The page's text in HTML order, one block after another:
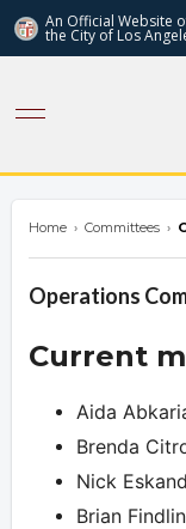
An Official Website
the City of Los
Home › Committees ›
Operations
Current
Aida
Brenda
Nick
Brian